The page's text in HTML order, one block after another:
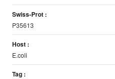
Swiss-Prot :
P35613
Host :
E.coli
Tag :